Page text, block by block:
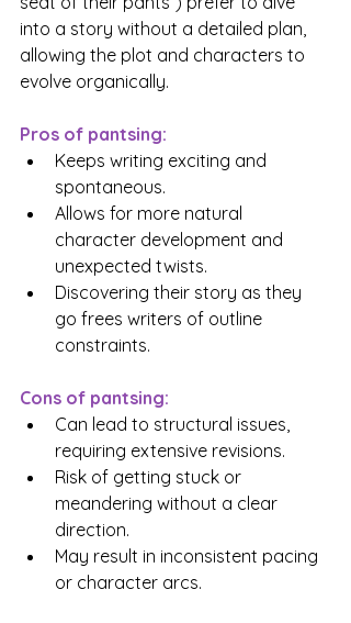
into a story without a detailed plan,
allowing the plot and characters to
evolve organically.
Pros of pantsing:
Keeps writing exciting and
spontaneous.
Allows for more natural
character development and
unexpected twists.
Discovering their story as they
go frees writers of outline
constraints.
Cons of pantsing:
Can lead to structural issues,
requiring extensive revisions.
Risk of getting stuck or
meandering without a clear
direction.
May result in inconsistent pacing
or character arcs.